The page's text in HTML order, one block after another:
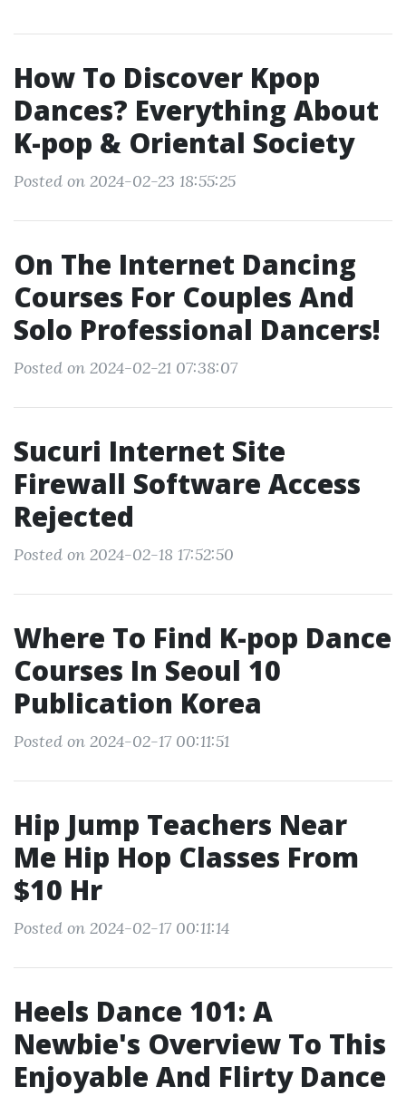
How To Discover Kpop
Dances? Everything About
K-pop & Oriental Society
Posted on 2024-02-23 18:55:25
On The Internet Dancing
Courses For Couples And
Solo Professional Dancers!
Posted on 2024-02-21 07:38:07
Sucuri Internet Site
Firewall Software Access
Rejected
Posted on 2024-02-18 17:52:50
Where To Find K-pop Dance
Courses In Seoul 10
Publication Korea
Posted on 2024-02-17 00:11:51
Hip Jump Teachers Near
Me Hip Hop Classes From
$10 Hr
Posted on 2024-02-17 00:11:14
Heels Dance 101: A
Newbie's Overview To This
Enjoyable And Flirty Dance